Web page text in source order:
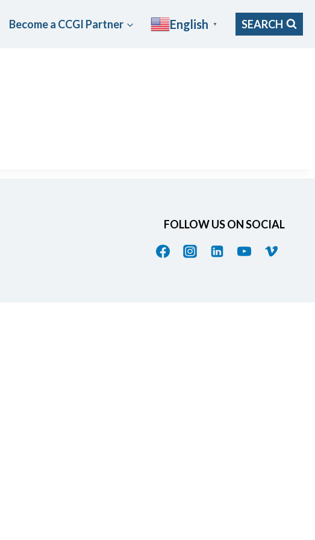
Become a CCGI Partner English ▼ SEARCH
FOLLOW US ON SOCIAL